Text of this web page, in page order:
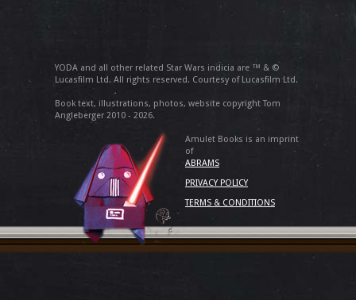
YODA and all other related Star Wars indicia are ™ & ©
Lucasfilm Ltd. All rights reserved. Courtesy of Lucasfilm Ltd.
Book text, illustrations, photos, website copyright Tom
Angleberger 2010 - 2026.
Amulet Books is an imprint
of
ABRAMS
PRIVACY POLICY
TERMS & CONDITIONS